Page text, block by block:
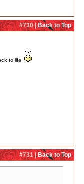
#730 |Back to Top
to life.
#731 |Back to Top